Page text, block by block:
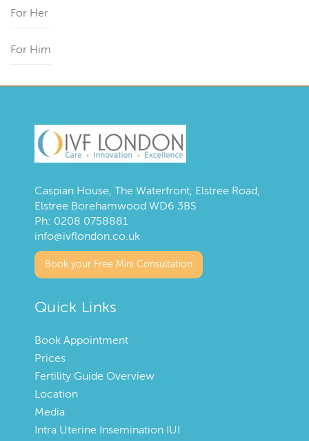
For Her
For Him
Caspian House, The Waterfront, Elstree Road,
Elstree Borehamwood WD6 3BS
Ph: 0208 0758881
info@ivflondon.co.uk
Book your Free Mini Consultation
Quick Links
Book Appointment
Prices
Fertility Guide Overview
Location
Media
Intra Uterine Insemination IUI